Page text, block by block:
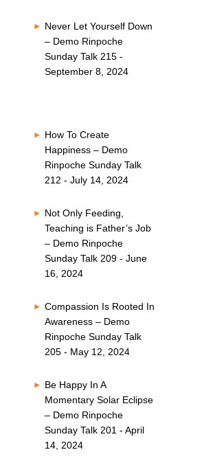
Never Let Yourself Down
– Demo Rinpoche
Sunday Talk 215 -
September 8, 2024
How To Create
Happiness – Demo
Rinpoche Sunday Talk
212 - July 14, 2024
Not Only Feeding,
Teaching is Father’s Job
– Demo Rinpoche
Sunday Talk 209 - June
16, 2024
Compassion Is Rooted In
Awareness – Demo
Rinpoche Sunday Talk
205 - May 12, 2024
Be Happy In A
Momentary Solar Eclipse
– Demo Rinpoche
Sunday Talk 201 - April
14, 2024